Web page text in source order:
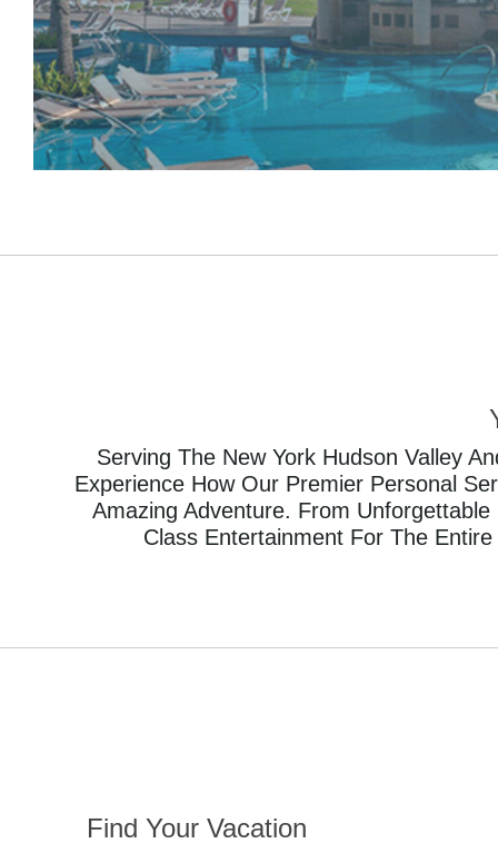
Serving The New York Hudson Valley
Experience How Our Premier Personal
Amazing Adventure. From
Class Entertainment For The
Find Your Vacation